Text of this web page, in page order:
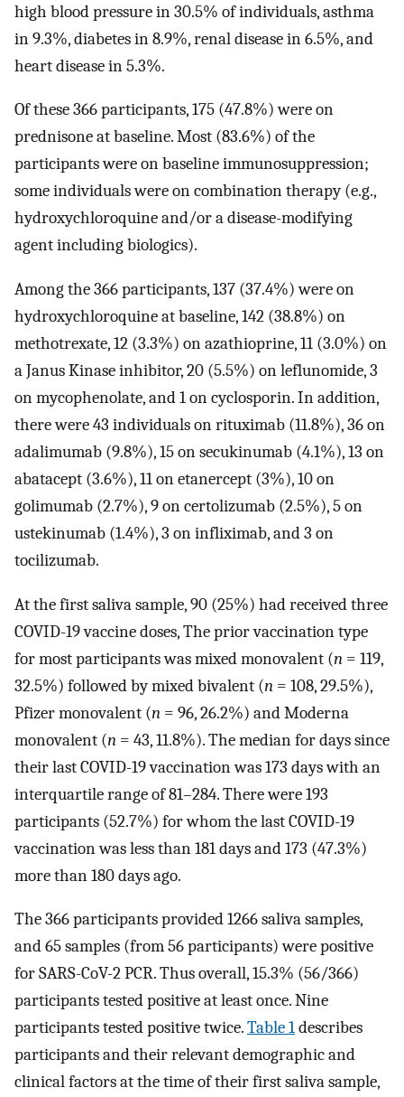
high blood pressure in 30.5% of individuals, asthma
in 9.3%, diabetes in 8.9%, renal disease in 6.5%, and
heart disease in 5.3%.
Of these 366 participants, 175 (47.8%) were on
prednisone at baseline. Most (83.6%) of the
participants were on baseline immunosuppression;
some individuals were on combination therapy (e.g.,
hydroxychloroquine and/or a disease-modifying
agent including biologics).
Among the 366 participants, 137 (37.4%) were on
hydroxychloroquine at baseline, 142 (38.8%) on
methotrexate, 12 (3.3%) on azathioprine, 11 (3.0%) on
a Janus Kinase inhibitor, 20 (5.5%) on leflunomide, 3
on mycophenolate, and 1 on cyclosporin. In addition,
there were 43 individuals on rituximab (11.8%), 36 on
adalimumab (9.8%), 15 on secukinumab (4.1%), 13 on
abatacept (3.6%), 11 on etanercept (3%), 10 on
golimumab (2.7%), 9 on certolizumab (2.5%), 5 on
ustekinumab (1.4%), 3 on infliximab, and 3 on
tocilizumab.
At the first saliva sample, 90 (25%) had received three
COVID-19 vaccine doses, The prior vaccination type
for most participants was mixed monovalent (n = 119,
32.5%) followed by mixed bivalent (n = 108, 29.5%),
Pfizer monovalent (n = 96, 26.2%) and Moderna
monovalent (n = 43, 11.8%). The median for days since
their last COVID-19 vaccination was 173 days with an
interquartile range of 81–284. There were 193
participants (52.7%) for whom the last COVID-19
vaccination was less than 181 days and 173 (47.3%)
more than 180 days ago.
The 366 participants provided 1266 saliva samples,
and 65 samples (from 56 participants) were positive
for SARS-CoV-2 PCR. Thus overall, 15.3% (56/366)
participants tested positive at least once. Nine
participants tested positive twice.Table 1describes
participants and their relevant demographic and
clinical factors at the time of their first saliva sample,